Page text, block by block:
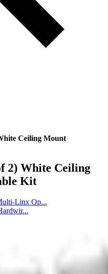
Ceiling Mount
2) White Ceiling
Kit
Linx Op...